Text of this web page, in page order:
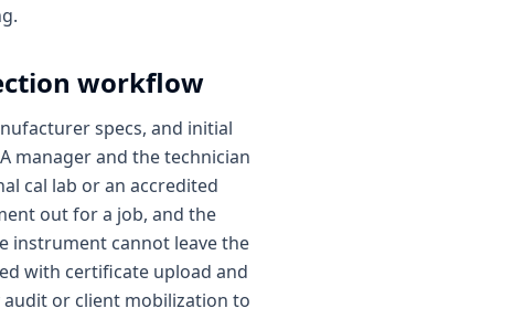
workflow
specs, and initial
manager and the technician
cal lab or an accredited
out for a job, and the
instrument cannot leave the
with certificate upload and
or client mobilization to